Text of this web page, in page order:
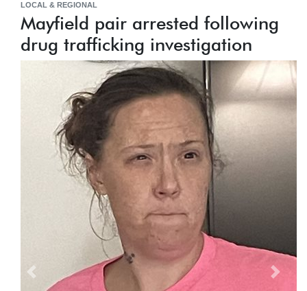
LOCAL & REGIONAL
Mayfield pair arrested following
drug trafficking investigation
Previous Next